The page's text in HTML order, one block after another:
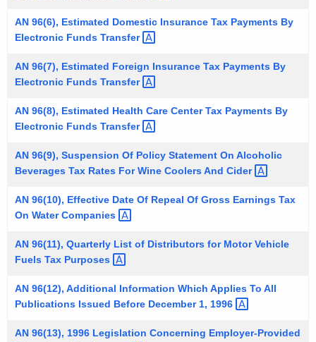
n
c
w
t
h
K
y
w
r
AN 96(6), Estimated Domestic Insurance Tax Payments By
Electronic Funds Transfer
AN 96(7), Estimated Foreign Insurance Tax Payments By
Electronic Funds Transfer
AN 96(8), Estimated Health Care Center Tax Payments By
Electronic Funds Transfer
AN 96(9), Suspension Of Policy Statement On Alcoholic
Beverages Tax Rates For Wine Coolers And Cider
AN 96(10), Effective Date Of Repeal Of Gross Earnings Tax
On WaterCompanies
AN 96(11), Quarterly List of Distributors for Motor Vehicle
Fuels Tax Purposes
AN 96(12), Additional Information Which Applies To All
Publications Issued Before December 1, 1996
AN 96(13), 1996 Legislation Concerning Employer-Provided